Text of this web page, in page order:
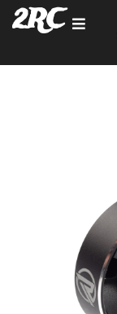
2RC